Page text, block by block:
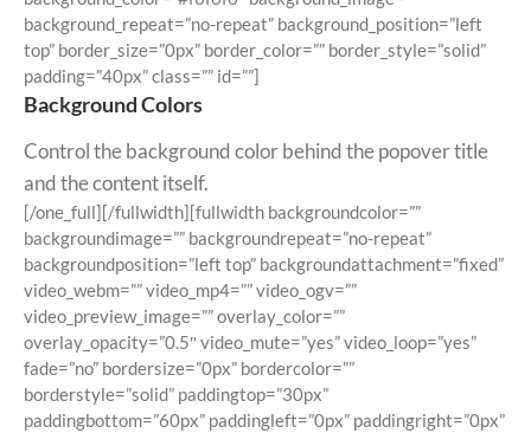
background_repeat=”no-repeat” background_position=”left
top” border_size=”0px” border_color=”” border_style=”solid”
padding=”40px” class=”” id=””]
Background Colors
Control the background color behind the popover title
and the content itself.
[/one_full][/fullwidth][fullwidth backgroundcolor=””
backgroundimage=”” backgroundrepeat=”no-repeat”
backgroundposition=”left top” backgroundattachment=”fixed”
video_webm=”” video_mp4=”” video_ogv=””
video_preview_image=”” overlay_color=””
overlay_opacity=”0.5″ video_mute=”yes” video_loop=”yes”
fade=”no” bordersize=”0px” bordercolor=””
borderstyle=”solid” paddingtop=”30px”
paddingbottom=”60px” paddingleft=”0px” paddingright=”0px”